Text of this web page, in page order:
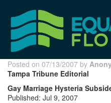
content
Posted on 07/13/2007 by
Tampa Tribune Editorial
Gay Marriage Hysteria
Published: Jul 9, 2007